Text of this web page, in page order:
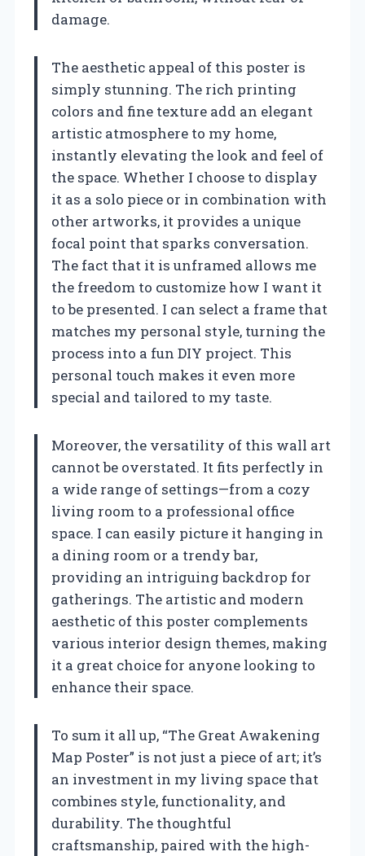
damage.
The aesthetic appeal of this poster is
simply stunning. The rich printing
colors and fine texture add an elegant
artistic atmosphere to my home,
instantly elevating the look and feel of
the space. Whether I choose to display
it as a solo piece or in combination with
other artworks, it provides a unique
focal point that sparks conversation.
The fact that it is unframed allows me
the freedom to customize how I want it
to be presented. I can select a frame that
matches my personal style, turning the
process into a fun DIY project. This
personal touch makes it even more
special and tailored to my taste.
Moreover, the versatility of this wall art
cannot be overstated. It fits perfectly in
a wide range of settings—from a cozy
living room to a professional office
space. I can easily picture it hanging in
a dining room or a trendy bar,
providing an intriguing backdrop for
gatherings. The artistic and modern
aesthetic of this poster complements
various interior design themes, making
it a great choice for anyone looking to
enhance their space.
To sum it all up, “The Great Awakening
Map Poster” is not just a piece of art; it’s
an investment in my living space that
combines style, functionality, and
durability. The thoughtful
craftsmanship, paired with the high-